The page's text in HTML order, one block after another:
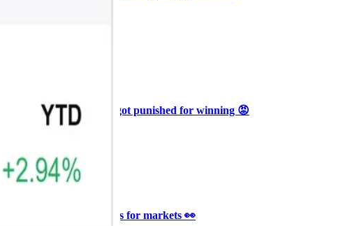
🥛 Why HOOD got punished for winning 😡
₿
Ξ
🥛 It’s a big 24hrs for markets 👀